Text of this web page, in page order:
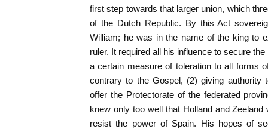
first step towards that larger union, which
of the Dutch Republic. By this Act
William; he was in the name of the king to
ruler. It required all his influence to secure
a certain measure of toleration to all forms
contrary to the Gospel, (2) giving
offer the Protectorate of the federated
knew only too well that Holland and
resist the power of Spain. His hopes of